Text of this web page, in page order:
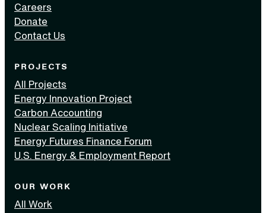
Careers
Donate
Contact Us
PROJECTS
All Projects
Energy Innovation Project
Carbon Accounting
Nuclear Scaling Initiative
Energy Futures Finance Forum
U.S. Energy & Employment Report
OUR WORK
All Work